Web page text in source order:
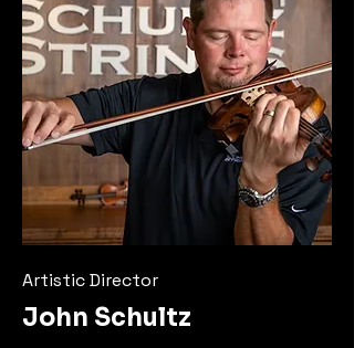
Artistic Director
John Schultz